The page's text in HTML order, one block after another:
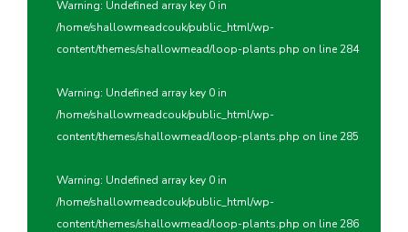
Warning: Undefined array key 0 in
/home/shallowmeadcouk/public_html/wp-
content/themes/shallowmead/loop-plants.php on line284
Warning: Undefined array key 0 in
/home/shallowmeadcouk/public_html/wp-
content/themes/shallowmead/loop-plants.php on line285
Warning: Undefined array key 0 in
/home/shallowmeadcouk/public_html/wp-
content/themes/shallowmead/loop-plants.php on line286